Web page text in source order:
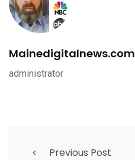
Mainedigitalnews.com
administrator
Previous Post